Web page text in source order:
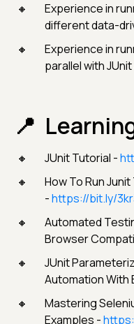
Experience in
different data-
Experience in
parallel with
JUnit Tutorial -
How To Run
-https://bit.ly/
Automated
Browser
JUnit
Automation With
Mastering
Examples -